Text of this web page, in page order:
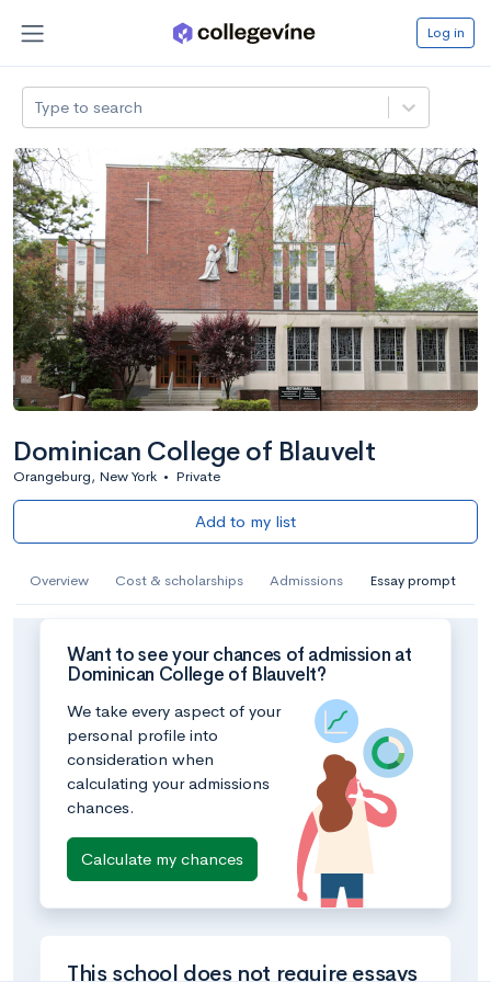
Log in
Type to search
Dominican College of Blauvelt
Orangeburg, New York • Private
Add to my list
Overview Cost & scholarships Admissions Essay prompt
Want to see your chances of admission at
Dominican College of Blauvelt?
We take every aspect of your
personal profile into
consideration when
calculating your admissions
chances.
Calculate my chances
This school does not require essays